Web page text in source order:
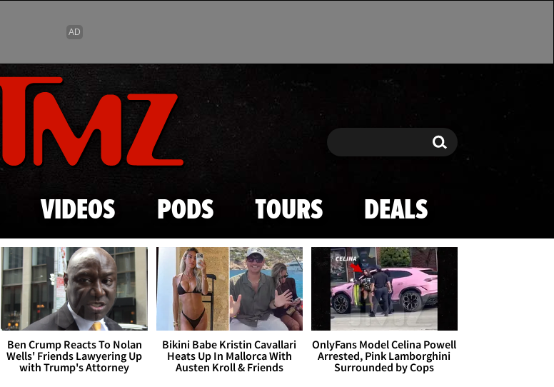
Skip to main content
Search Search
VIDEOS PODS TOURS DEALS
Ben Crump Reacts To Nolan
Wells' Friends Lawyering Up
with Trump's Attorney
Bikini Babe Kristin Cavallari
Heats Up In Mallorca With
Austen Kroll & Friends
OnlyFans Model Celina Powell
Arrested, Pink Lamborghini
Surrounded by Cops